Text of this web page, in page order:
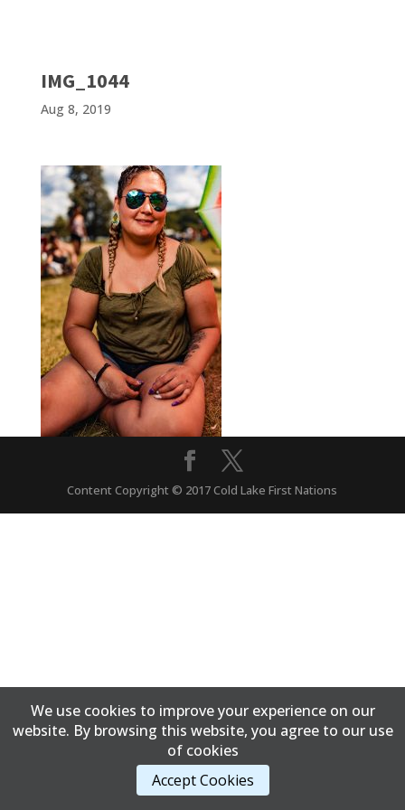
IMG_1044
Aug 8, 2019
Content Copyright © 2017 Cold Lake First Nations
We use cookies to improve your experience on our
website. By browsing this website, you agree to our use
of cookies
Accept Cookies